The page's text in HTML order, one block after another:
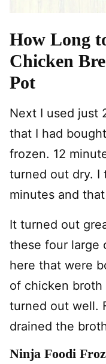
How Long
Chicken
Pot
Next I used just
that I had
frozen. 12
turned out dry. I
minutes and
It turned out
these four large
here that were
of chicken broth
turned out well.
drained the
Ninja Foodi